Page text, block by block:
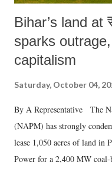
Bihar’s land at
sparks
capitalism
Saturday, October 04,
By A Representative The
(NAPM) has strongly
lease 1,050 acres of land
Power for a 2,400 MW